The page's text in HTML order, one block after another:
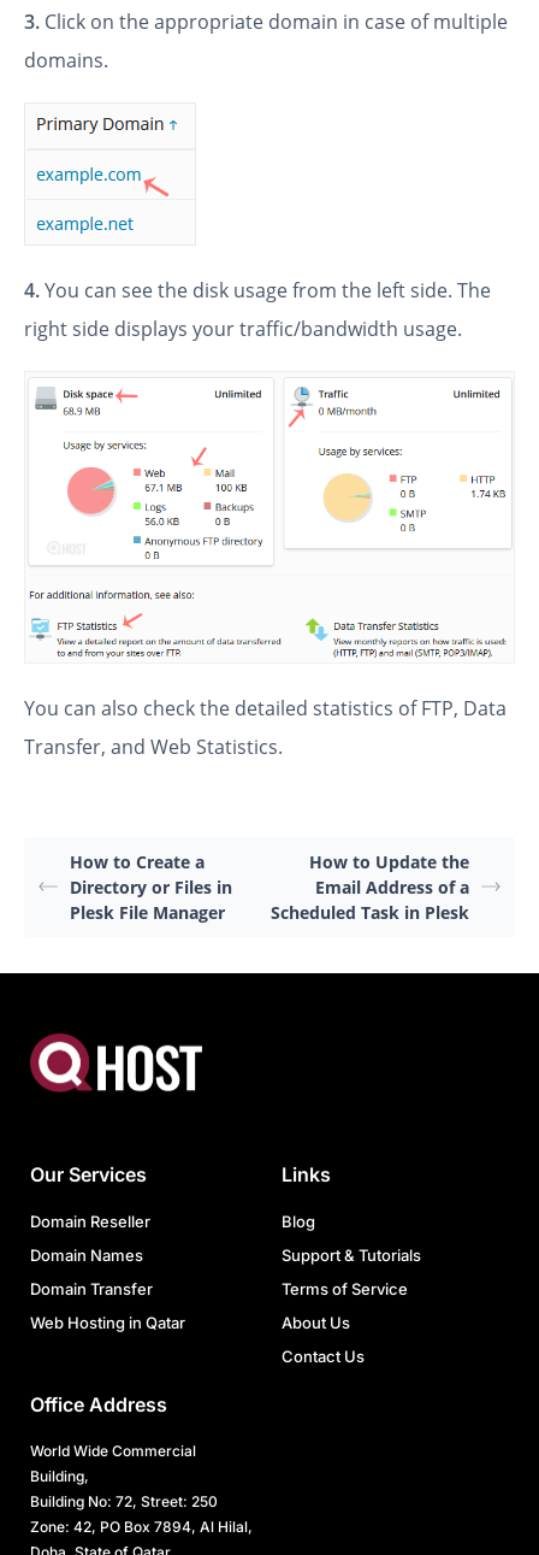
3. Click on the appropriate domain in case of multiple
domains.
4.You can see the disk usage from the left side. The
right side displays your traffic/bandwidth usage.
You can also check the detailed statistics of FTP, Data
Transfer, and Web Statistics.
How to Create a
Directory or Files in
Plesk File Manager
How to Update the
Email Address of a
Scheduled Task in Plesk
Our Services
Domain Reseller
Domain Names
Domain Transfer
Web Hosting in Qatar
Links
Blog
Support & Tutorials
Terms of Service
About Us
Contact Us
Office Address
World Wide Commercial
Building,
Building No: 72, Street: 250
Zone: 42, PO Box 7894, Al Hilal,